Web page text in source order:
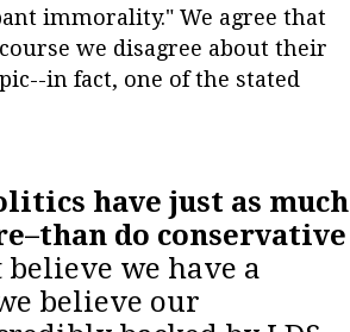
immorality." We agree that
we disagree about their
in fact, one of the stated
have just as much
do conservative
believe we have a
believe our